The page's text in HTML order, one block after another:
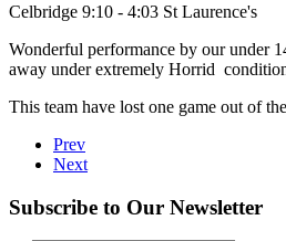
Celbridge 9:10 - 4:03 St Laurence's
Wonderful performance by our under
away under extremely Horrid
This team have lost one game out of
Prev
Next
Subscribe to Our Newsletter